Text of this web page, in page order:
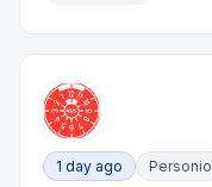
1 day ago Personio